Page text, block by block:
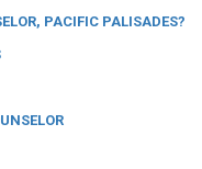
PACIFIC PALISADES?